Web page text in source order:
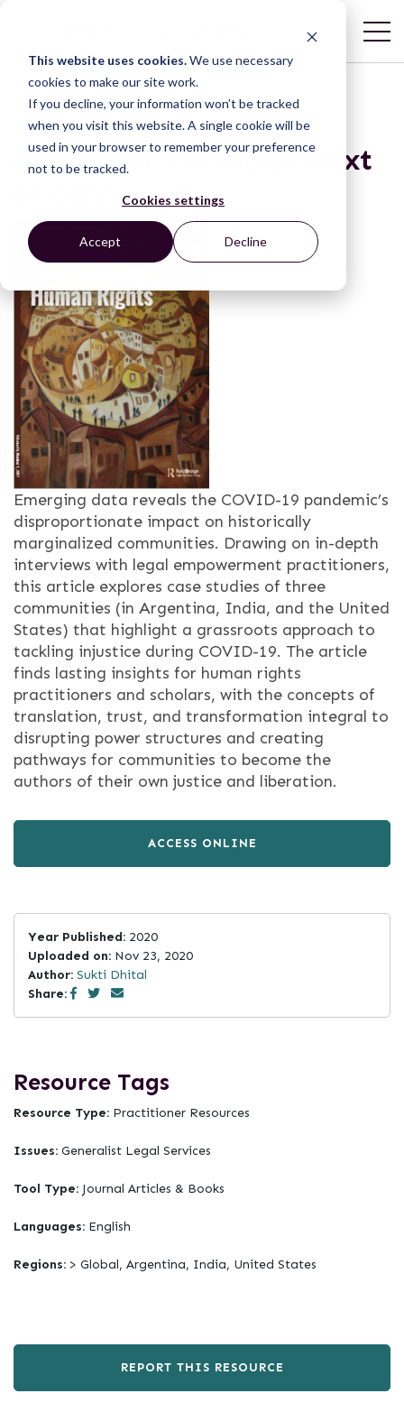
This website uses cookies.We use necessary
cookies to make our site work.
If you decline, your information won’t be tracked
when you visit this website. A single cookie will be
used in your browser to remember your preference
not to be tracked.
Cookies settings
Accept Decline
Legal empowerment
approaches in the context
of COVID-19
Emerging data reveals the COVID-19 pandemic’s
disproportionate impact on historically
marginalized communities. Drawing on in-depth
interviews with legal empowerment practitioners,
this article explores case studies of three
communities (in Argentina, India, and the United
States) that highlight a grassroots approach to
tackling injustice during COVID-19. The article
finds lasting insights for human rights
practitioners and scholars, with the concepts of
translation, trust, and transformation integral to
disrupting power structures and creating
pathways for communities to become the
authors of their own justice and liberation.
ACCESS ONLINE
Year Published: 2020
Uploaded on: Nov 23, 2020
Author: Sukti Dhital
Share:
Resource Tags
Resource Type: Practitioner Resources
Issues: Generalist Legal Services
Tool Type: Journal Articles & Books
Languages: English
Regions: > Global, Argentina, India, United States
REPORT THIS RESOURCE